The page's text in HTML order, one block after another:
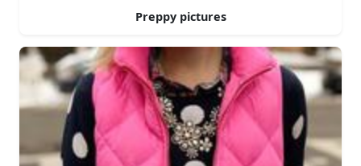
Preppy pictures